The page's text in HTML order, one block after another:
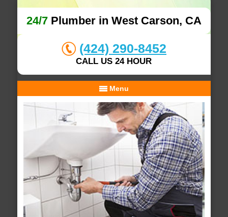
24/7Plumber in West Carson, CA
(424) 290-8452
CALL US 24 HOUR
Menu